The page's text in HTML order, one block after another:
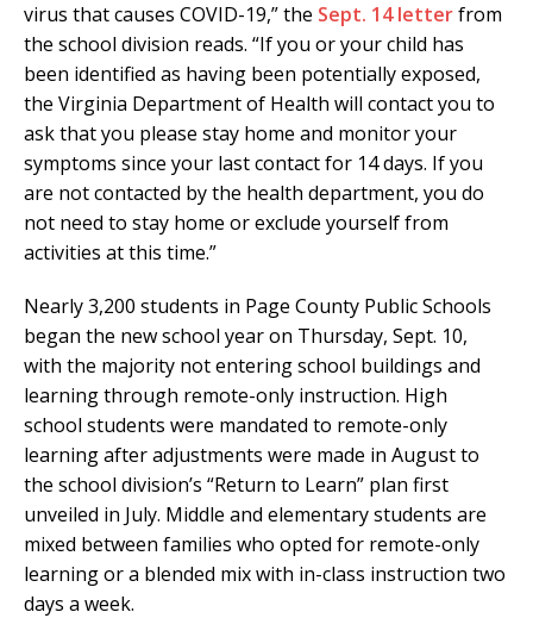
virus that causes COVID-19,” the Sept. 14 letterfrom
the school division reads. “If you or your child has
been identified as having been potentially exposed,
the Virginia Department of Health will contact you to
ask that you please stay home and monitor your
symptoms since your last contact for 14 days. If you
are not contacted by the health department, you do
not need to stay home or exclude yourself from
activities at this time.”
Nearly 3,200 students in Page County Public Schools
began the new school year on Thursday, Sept. 10,
with the majority not entering school buildings and
learning through remote-only instruction. High
school students were mandated to remote-only
learning after adjustments were made in August to
the school division’s “Return to Learn” plan first
unveiled in July. Middle and elementary students are
mixed between families who opted for remote-only
learning or a blended mix with in-class instruction two
days a week.